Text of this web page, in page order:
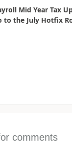
Mid Year Tax
the July Hotfix
comments